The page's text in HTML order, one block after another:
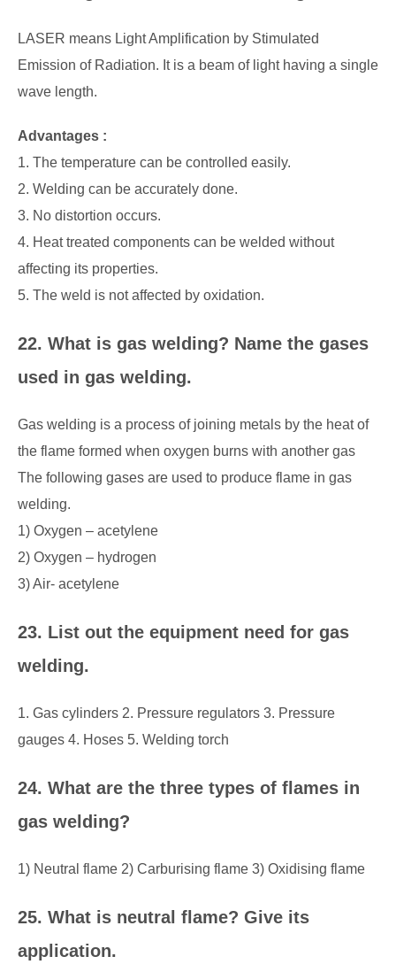
LASER means Light Amplification by Stimulated
Emission of Radiation. It is a beam of light having a single
wave length.
Advantages :
1. The temperature can be controlled easily.
2. Welding can be accurately done.
3. No distortion occurs.
4. Heat treated components can be welded without
affecting its properties.
5. The weld is not affected by oxidation.
22. What is gas welding? Name the gases
used in gas welding.
Gas welding is a process of joining metals by the heat of
the flame formed when oxygen burns with another gas
The following gases are used to produce flame in gas
welding.
1) Oxygen – acetylene
2) Oxygen – hydrogen
3) Air- acetylene
23. List out the equipment need for gas
welding.
1. Gas cylinders 2. Pressure regulators 3. Pressure
gauges 4. Hoses 5. Welding torch
24. What are the three types of flames in
gas welding?
1) Neutral flame 2) Carburising flame 3) Oxidising flame
25. What is neutral flame? Give its
application.